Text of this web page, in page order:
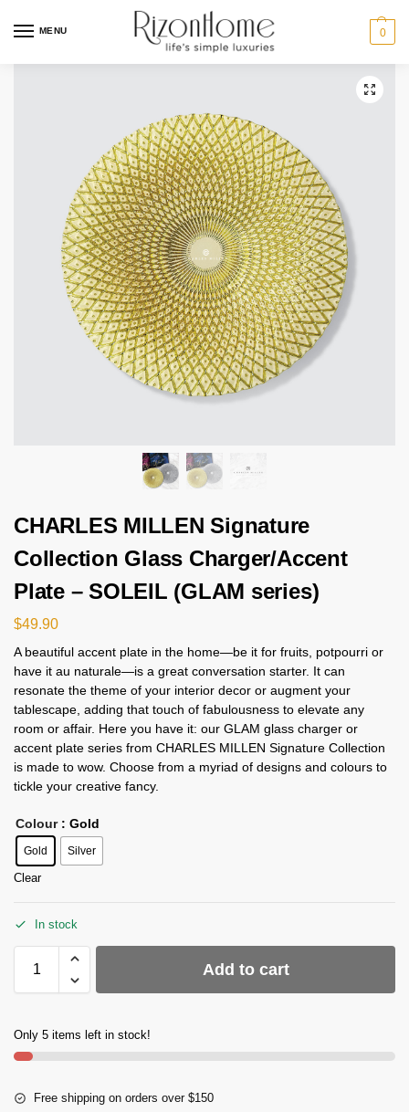
MENU 0
CHARLES MILLEN Signature
Collection Glass Charger/Accent
Plate – SOLEIL (GLAM series)
$49.90
A beautiful accent plate in the home—be it for fruits, potpourri or
have it au naturale—is a great conversation starter. It can
resonate the theme of your interior decor or augment your
tablescape, adding that touch of fabulousness to elevate any
room or affair. Here you have it: our GLAM glass charger or
accent plate series from CHARLES MILLEN Signature Collection
is made to wow. Choose from a myriad of designs and colours to
tickle your creative fancy.
Colour : Gold
Gold Silver
Clear
In stock
Add to cart
Only 5 items left in stock!
Free shipping on orders over $150